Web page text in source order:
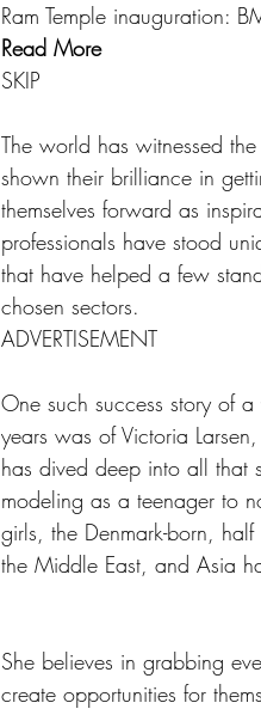
Ram Temple inauguration:
Read More
SKIP
The world has witnessed
shown their brilliance in
themselves forward as
professionals have stood
that have helped a few
chosen sectors.
ADVERTISEMENT
One such success story of a
years was of Victoria
has dived deep into all that
modeling as a teenager to
girls, the Denmark-born,
the Middle East, and Asia
She believes in grabbing
create opportunities for